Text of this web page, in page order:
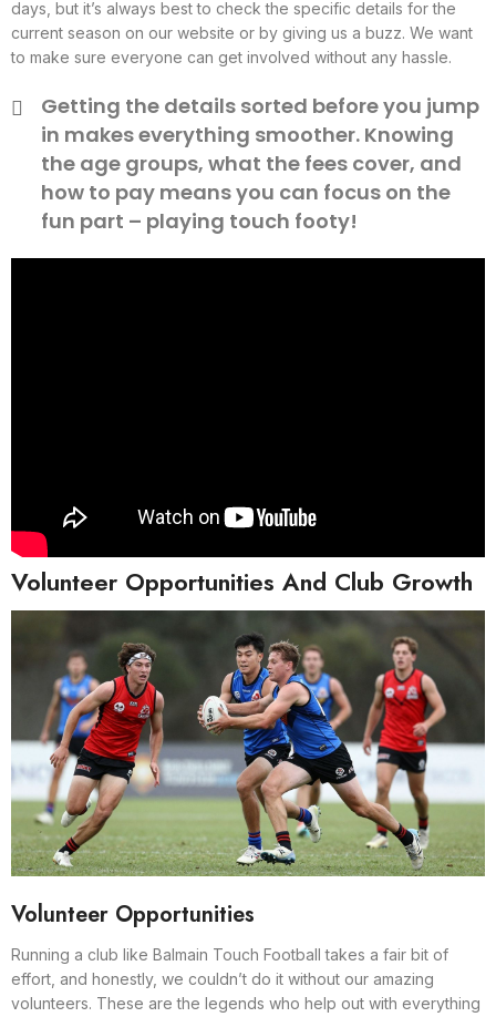
days, but it’s always best to check the specific details for the
current season on our website or by giving us a buzz. We want
to make sure everyone can get involved without any hassle.
Getting the details sorted before you jump
in makes everything smoother. Knowing
the age groups, what the fees cover, and
how to pay means you can focus on the
fun part – playing touch footy!
Volunteer Opportunities And Club Growth
Volunteer Opportunities
Running a club like Balmain Touch Football takes a fair bit of
effort, and honestly, we couldn’t do it without our amazing
volunteers. These are the legends who help out with everything